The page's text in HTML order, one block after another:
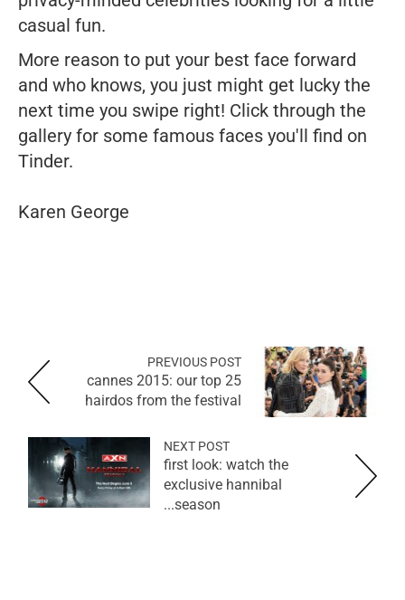
casual fun.
More reason to put your best face forward
and who knows, you just might get lucky the
next time you swipe right! Click through the
gallery for some famous faces you'll find on
Tinder.
Karen George
PREVIOUS POST
cannes 2015: our top 25
hairdos from the festival
NEXT POST
first look: watch the
exclusive hannibal
season...